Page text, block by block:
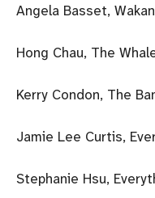
Angela Basset,
Hong Chau, The
Kerry Condon, The
Jamie Lee Curtis,
Stephanie Hsu,